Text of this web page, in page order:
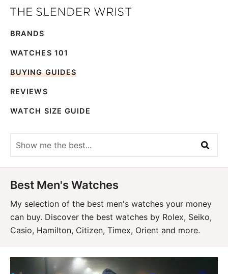
Skip
primary
navigation
Skip
main
content
Slender
Men's
Watches,
Reviews
Guides
BRANDS
WATCHES 101
BUYING GUIDES
REVIEWS
WATCH SIZE GUIDE
Show
me
the
best...
Best Men's Watches
My selection of the best men's watches your money
can buy. Discover the best watches by Rolex, Seiko,
Casio, Hamilton, Citizen, Timex, Orient and more.